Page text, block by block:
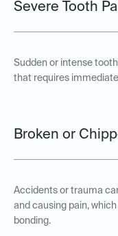
Severe Tooth
Sudden or intense
that requires
Broken or
Accidents or trauma
and causing pain,
bonding.